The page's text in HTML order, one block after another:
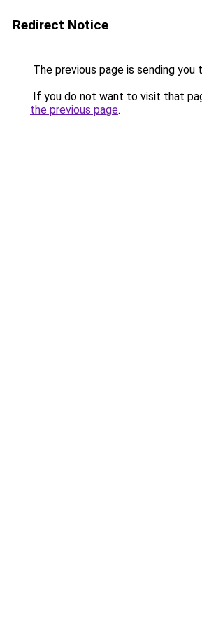
Redirect Notice
The previous page is sending you
If you do not want to visit that
the previous page.